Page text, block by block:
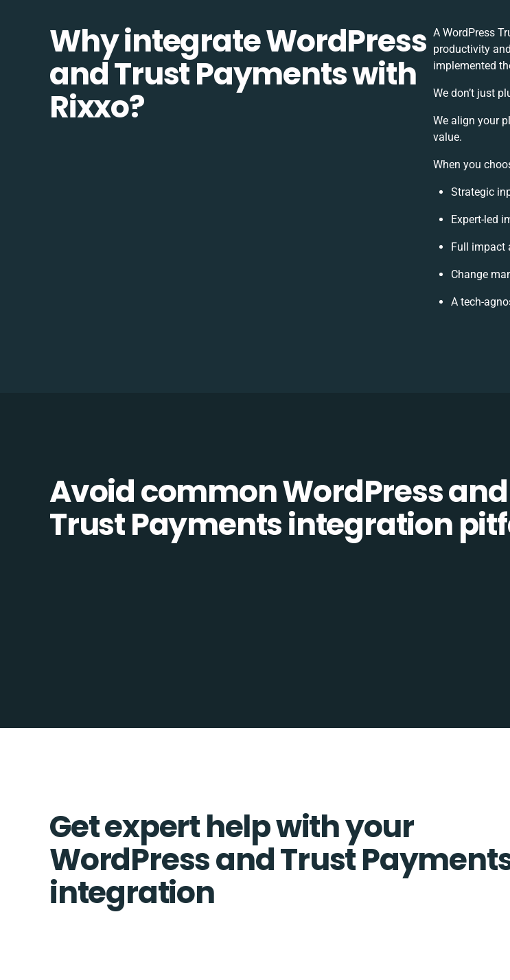
Why integrate WordPress
and Trust Payments with
Rixxo?
A WordPress
productivity
implemented
We don’t just
We align your
value.
When you
Strategic
Expert-led
Full impact
Change
A tech-
Avoid common WordPress and
Trust Payments integration
Get expert help with your
WordPress and Trust
integration